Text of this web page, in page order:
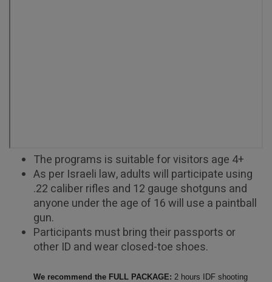
The programs is suitable for visitors age 4+
As per Israeli law, adults will participate using
.22 caliber rifles and 12 gauge shotguns and
anyone under the age of 16 will use a paintball
gun.
Participants must bring their passports or
other ID and wear closed-toe shoes.
We recommend the FULL PACKAGE: 2 hours IDF shooting